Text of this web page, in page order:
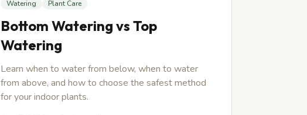
Watering
Plant Care
Bottom Watering vs Top
Watering
Learn when to water from below, when to water
from above, and how to choose the safest method
for your indoor plants.